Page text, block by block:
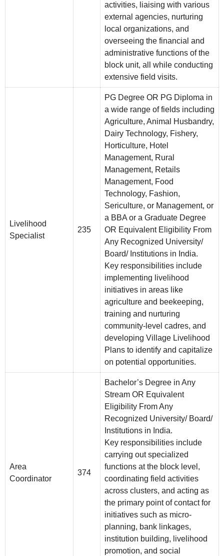
activities, liaising with various
external agencies, nurturing
local organizations, and
overseeing the financial and
administrative functions of the
block unit, all while conducting
extensive field visits.
Livelihood
Specialist
235
PG Degree OR PG Diploma in
a wide range of fields including
Agriculture, Animal Husbandry,
Dairy Technology, Fishery,
Horticulture, Hotel
Management, Rural
Management, Retails
Management, Food
Technology, Fashion,
Sericulture, or Management, or
a BBA or a Graduate Degree
OR Equivalent Eligibility From
Any Recognized University/
Board/ Institutions in India.
Key responsibilities include
implementing livelihood
initiatives in areas like
agriculture and beekeeping,
training and nurturing
community-level cadres, and
developing Village Livelihood
Plans to identify and capitalize
on potential opportunities.
Area
Coordinator
374
Bachelor’s Degree in Any
Stream OR Equivalent
Eligibility From Any
Recognized University/ Board/
Institutions in India.
Key responsibilities include
carrying out specialized
functions at the block level,
coordinating field activities
across clusters, and acting as
the primary point of contact for
initiatives such as micro-
planning, bank linkages,
institution building, livelihood
promotion, and social